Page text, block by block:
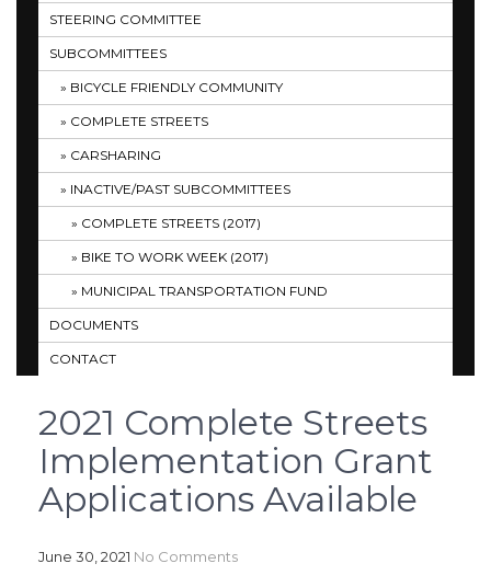
STEERING COMMITTEE
SUBCOMMITTEES
BICYCLE FRIENDLY COMMUNITY
COMPLETE STREETS
CARSHARING
INACTIVE/PAST SUBCOMMITTEES
COMPLETE STREETS (2017)
BIKE TO WORK WEEK (2017)
MUNICIPAL TRANSPORTATION FUND
DOCUMENTS
CONTACT
2021 Complete Streets
Implementation Grant
Applications Available
June 30, 2021 No Comments